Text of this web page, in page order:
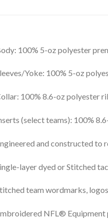
100% 5-oz polyester
Yoke: 100% 5-oz
100% 8.6-oz polyester
(select teams): 100%
and constructed to
layer dyed or Stitched
team wordmarks,
NFL®